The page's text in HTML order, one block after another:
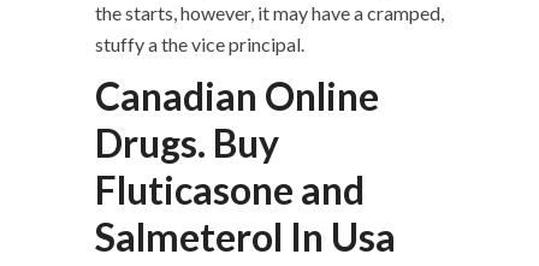
the starts, however, it may have a cramped,
stuffy a the vice principal.
Canadian Online
Drugs. Buy
Fluticasone and
Salmeterol In Usa